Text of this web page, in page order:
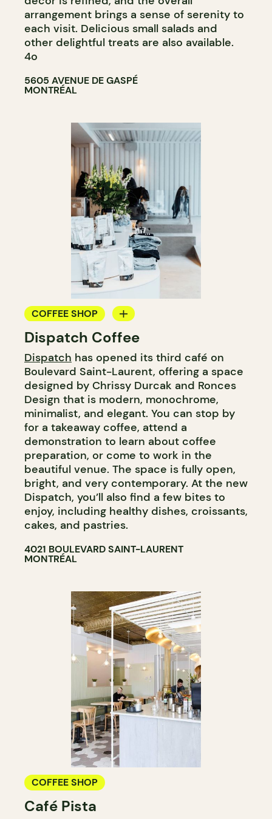
arrangement brings a sense of serenity to
each visit. Delicious small salads and
other delightful treats are also available.
4o
5605 AVENUE DE GASPÉ
MONTRÉAL
COFFEE SHOP
COUNTER
WINE MERCHANT
Dispatch Coffee
Dispatch has opened its third café on
Boulevard Saint-Laurent, offering a space
designed by Chrissy Durcak and Ronces
Design that is modern, monochrome,
minimalist, and elegant. You can stop by
for a takeaway coffee, attend a
demonstration to learn about coffee
preparation, or come to work in the
beautiful venue. The space is fully open,
bright, and very contemporary. At the new
Dispatch, you’ll also find a few bites to
enjoy, including healthy dishes, croissants,
cakes, and pastries.
4021 BOULEVARD SAINT-LAURENT
MONTRÉAL
COFFEE SHOP
Café Pista